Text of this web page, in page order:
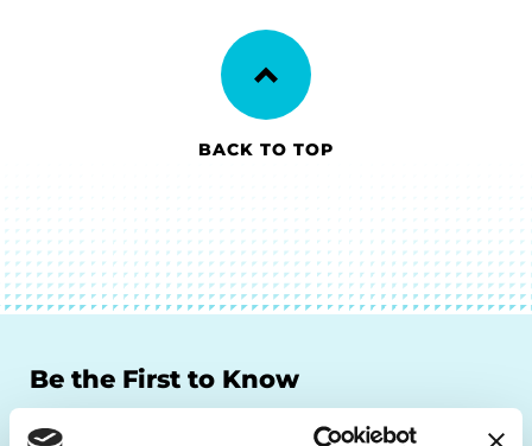
BACK TO TOP
Be the First to Know
Get the latest news about PD research, resources